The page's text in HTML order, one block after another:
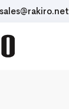
sales@rakiro.net